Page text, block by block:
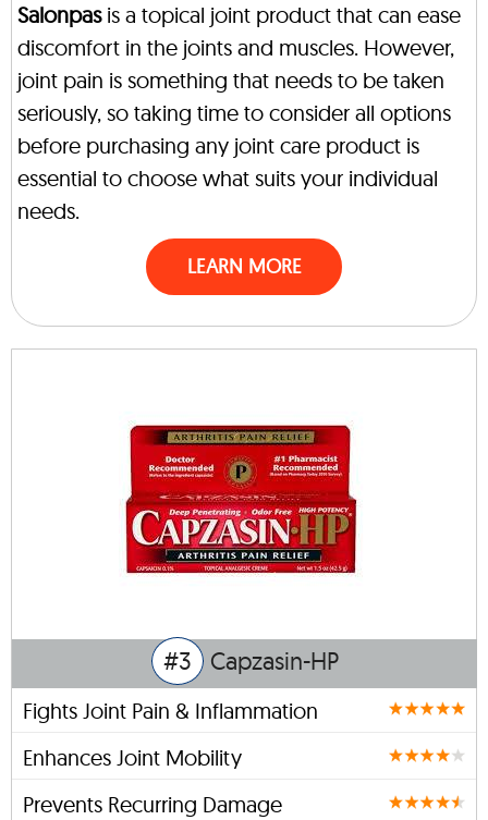
Salonpasis a topical joint product that can ease
discomfort in the joints and muscles. However,
joint pain is something that needs to be taken
seriously, so taking time to consider all options
before purchasing any joint care product is
essential to choose what suits your individual
needs.
LEARN MORE
#3 Capzasin-HP
Fights Joint Pain & Inflammation
Enhances Joint Mobility
Prevents Recurring Damage